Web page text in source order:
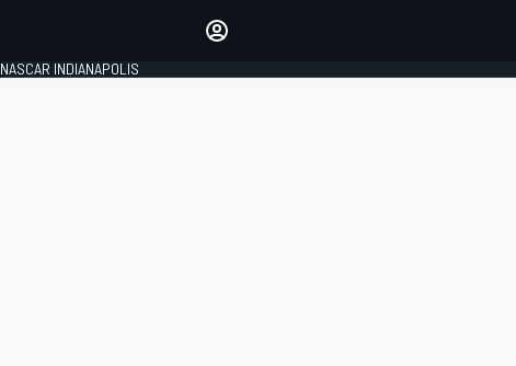
NASCAR INDIANAPOLIS